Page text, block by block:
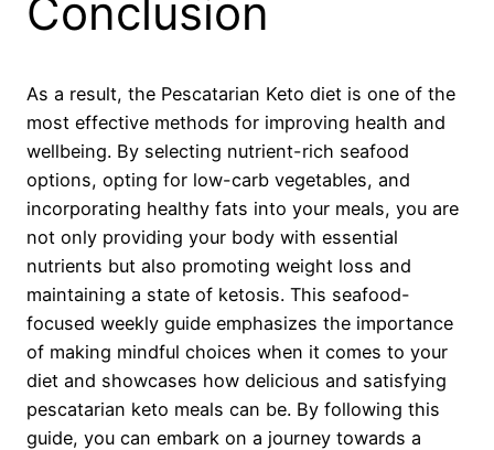
Conclusion
As a result, the Pescatarian Keto diet is one of the
most effective methods for improving health and
wellbeing. By selecting nutrient-rich seafood
options, opting for low-carb vegetables, and
incorporating healthy fats into your meals, you are
not only providing your body with essential
nutrients but also promoting weight loss and
maintaining a state of ketosis. This seafood-
focused weekly guide emphasizes the importance
of making mindful choices when it comes to your
diet and showcases how delicious and satisfying
pescatarian keto meals can be. By following this
guide, you can embark on a journey towards a